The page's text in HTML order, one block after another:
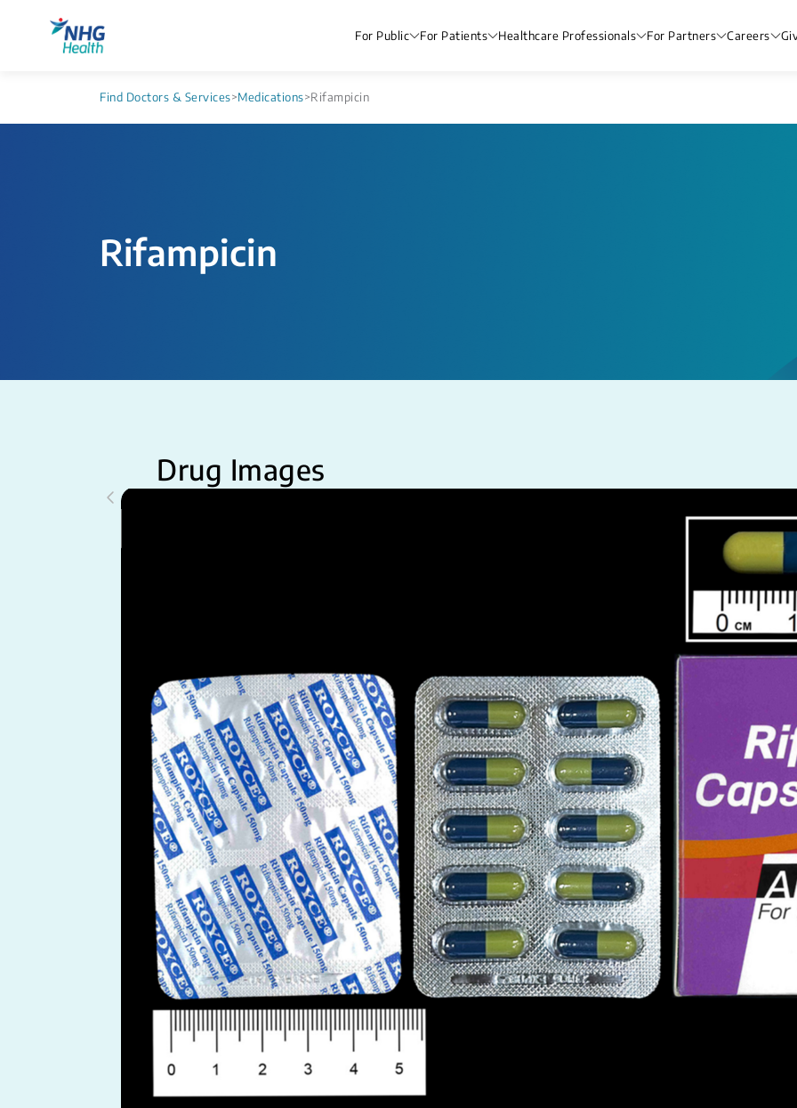
For Public For Patients Healthcare Professionals For Partners Careers
Find Doctors & Services>Medications>Rifampicin
Rifampicin
Drug Images